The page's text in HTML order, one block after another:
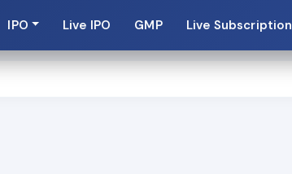
IPO Live IPO GMP Live Subscription